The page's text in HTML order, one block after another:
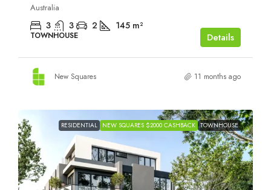
Australia
3 3 2 145 m²
TOWNHOUSE Details
New Squares 11 months ago
RESIDENTIAL NEW SQUARES $2000 CASHBACK TOWNHOUSE